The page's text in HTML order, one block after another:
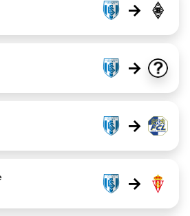
→
→
→
→